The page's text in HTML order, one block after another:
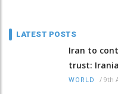
LATEST POSTS
Iran to
trust:
WORLD / 9th